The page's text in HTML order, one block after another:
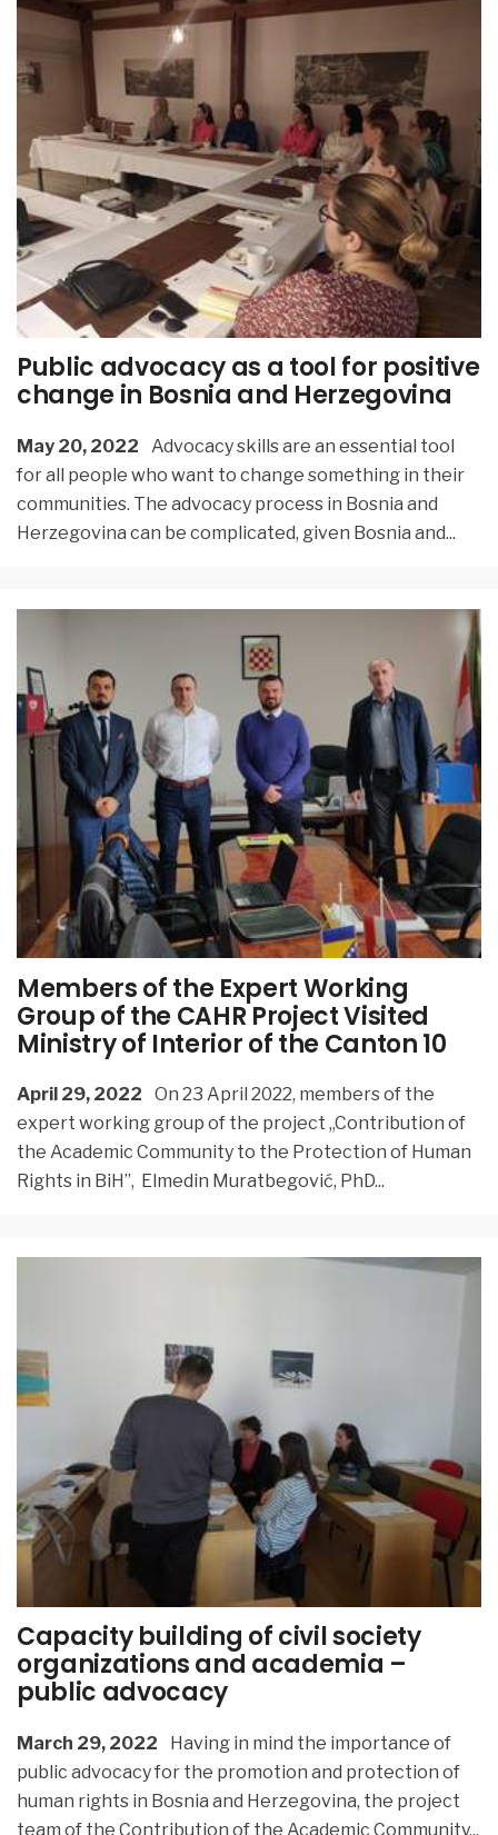
Public advocacy as a tool for positive
change in Bosnia and Herzegovina
May 20, 2022
Advocacy skills are an essential tool
for all people who want to change something in their
communities. The advocacy process in Bosnia and
Herzegovina can be complicated, given Bosnia and...
Members of the Expert Working
Group of the CAHR Project Visited
Ministry of Interior of the Canton 10
April 29, 2022
On 23 April 2022, members of the
expert working group of the project ,,Contribution of
the Academic Community to the Protection of Human
Rights in BiH”, Elmedin Muratbegović, PhD...
Capacity building of civil society
organizations and academia –
public advocacy
March 29, 2022
Having in mind the importance of
public advocacy for the promotion and protection of
human rights in Bosnia and Herzegovina, the project
team of the Contribution of the Academic Community...